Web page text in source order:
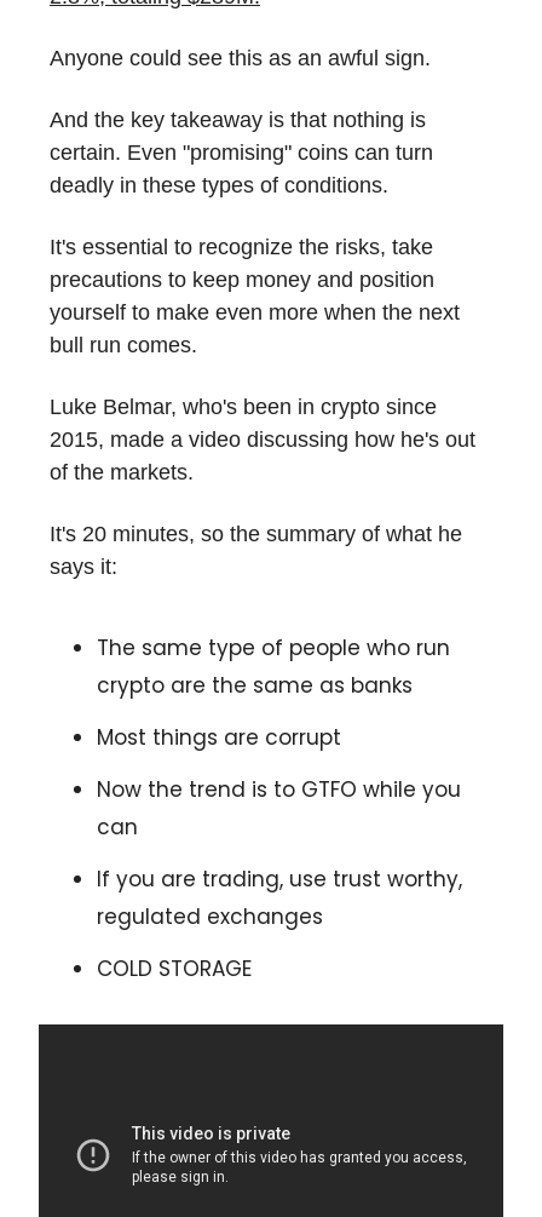
Anyone could see this as an awful sign.
And the key takeaway is that nothing is
certain. Even "promising" coins can turn
deadly in these types of conditions.
It's essential to recognize the risks, take
precautions to keep money and position
yourself to make even more when the next
bull run comes.
Luke Belmar, who's been in crypto since
2015, made a video discussing how he's out
of the markets.
It's 20 minutes, so the summary of what he
says it:
The same type of people who run
crypto are the same as banks
Most things are corrupt
Now the trend is to GTFO while you
can
If you are trading, use trust worthy,
regulated exchanges
COLD STORAGE